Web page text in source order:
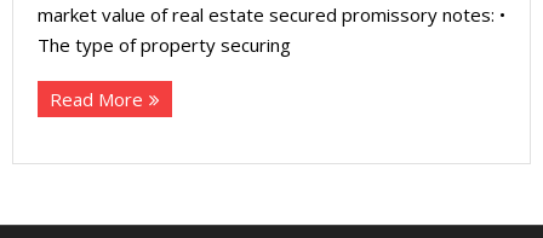
market value of real estate secured promissory notes: •
The type of property securing
Read More